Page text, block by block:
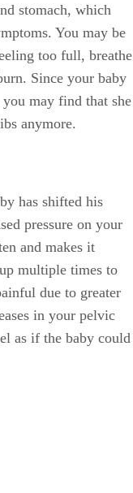
stomach, which
You may be
too full, breathe
Since your baby
may find that she
anymore.
has shifted his
pressure on your
and makes it
multiple times to
due to greater
in your pelvic
as if the baby could